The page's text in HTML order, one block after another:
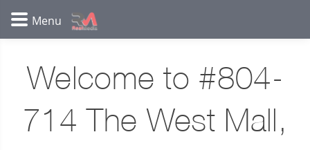
Welcome to #804-
714 The West Mall,